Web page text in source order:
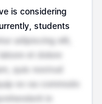
is considering
students
adipiscing elit,
et dolore
quis nostrud
ex ea commodo
in